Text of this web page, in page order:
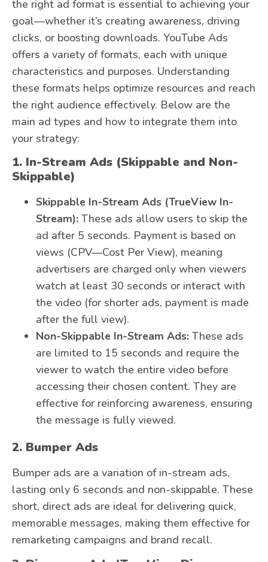
the right ad format is essential to achieving your
goal—whether it’s creating awareness, driving
clicks, or boosting downloads. YouTube Ads
offers a variety of formats, each with unique
characteristics and purposes. Understanding
these formats helps optimize resources and reach
the right audience effectively. Below are the
main ad types and how to integrate them into
your strategy:
1. In-Stream Ads (Skippable and Non-
Skippable)
Skippable In-Stream Ads (TrueView In-
Stream): These ads allow users to skip the
ad after 5 seconds. Payment is based on
views (CPV—Cost Per View), meaning
advertisers are charged only when viewers
watch at least 30 seconds or interact with
the video (for shorter ads, payment is made
after the full view).
Non-Skippable In-Stream Ads: These ads
are limited to 15 seconds and require the
viewer to watch the entire video before
accessing their chosen content. They are
effective for reinforcing awareness, ensuring
the message is fully viewed.
2. Bumper Ads
Bumper ads are a variation of in-stream ads,
lasting only 6 seconds and non-skippable. These
short, direct ads are ideal for delivering quick,
memorable messages, making them effective for
remarketing campaigns and brand recall.